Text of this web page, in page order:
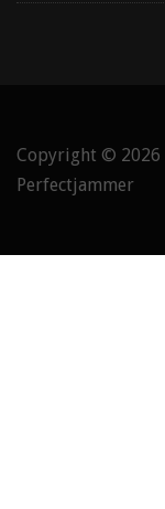
Copyright © 2026
Perfectjammer